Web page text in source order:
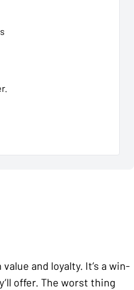
and loyalty. It’s a win-
offer. The worst thing